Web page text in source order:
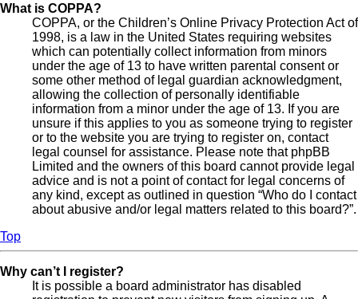
What is COPPA?
COPPA, or the Children’s Online Privacy Protection Act of
1998, is a law in the United States requiring websites
which can potentially collect information from minors
under the age of 13 to have written parental consent or
some other method of legal guardian acknowledgment,
allowing the collection of personally identifiable
information from a minor under the age of 13. If you are
unsure if this applies to you as someone trying to register
or to the website you are trying to register on, contact
legal counsel for assistance. Please note that phpBB
Limited and the owners of this board cannot provide legal
advice and is not a point of contact for legal concerns of
any kind, except as outlined in question “Who do I contact
about abusive and/or legal matters related to this board?”.
Top
Why can’t I register?
It is possible a board administrator has disabled